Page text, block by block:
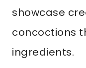
showcase
concoctions
ingredients.